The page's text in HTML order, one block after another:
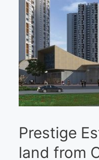
Prestige
land from